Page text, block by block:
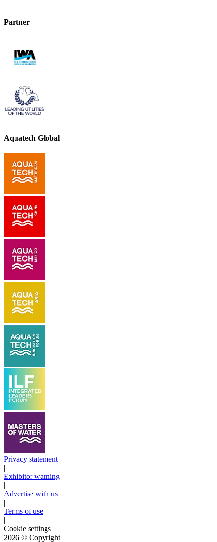
Partner
Aquatech Global
Privacy statement
|
Exhibitor warning
|
Advertise with us
|
Terms of use
|
Cookie settings
2026 © Copyright